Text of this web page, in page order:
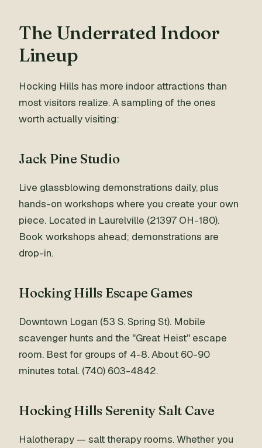
The Underrated Indoor
Lineup
Hocking Hills has more indoor attractions than
most visitors realize. A sampling of the ones
worth actually visiting:
Jack Pine Studio
Live glassblowing demonstrations daily, plus
hands-on workshops where you create your own
piece. Located in Laurelville (21397 OH-180).
Book workshops ahead; demonstrations are
drop-in.
Hocking Hills Escape Games
Downtown Logan (53 S. Spring St). Mobile
scavenger hunts and the "Great Heist" escape
room. Best for groups of 4-8. About 60-90
minutes total. (740) 603-4842.
Hocking Hills Serenity Salt Cave
Halotherapy — salt therapy rooms. Whether you